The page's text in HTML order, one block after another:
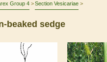
Group 4 Section Vesicariae
beaked sedge